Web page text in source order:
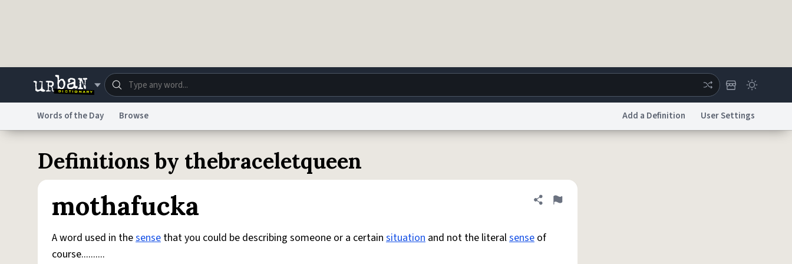
Do Not Sell My Personal InformationInformation Collection NoticereCAPTCHA PrivacyTerms of ServicereCAPTCHA TermsPrivacy PolicyAccessibility
Words of the Day Browse Add a Definition User Settings
Definitions by thebraceletqueen
mothafucka Share definition
Flag
A word used in thesense that you could be describing someone or a certain situation and not the literalsense of
course..........